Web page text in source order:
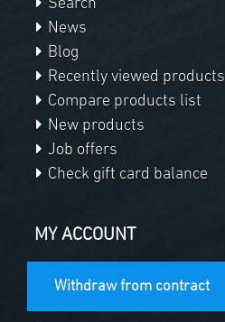
Search
News
Blog
Recently viewed products
Compare products list
New products
Job offers
Check gift card balance
MY ACCOUNT
Withdraw from contract